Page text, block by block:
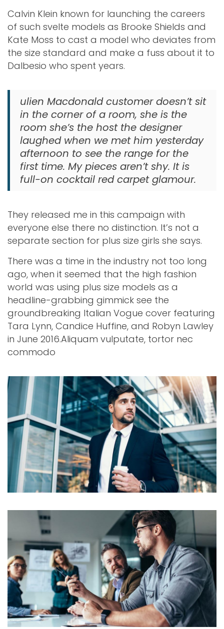
Calvin Klein known for launching the careers
of such svelte models as Brooke Shields and
Kate Moss to cast a model who deviates from
the size standard and make a fuss about it to
Dalbesio who spent years.
ulien Macdonald customer doesn’t sit
in the corner of a room, she is the
room she’s the host the designer
laughed when we met him yesterday
afternoon to see the range for the
first time. My pieces aren’t shy. It is
full-on cocktail red carpet glamour.
They released me in this campaign with
everyone else there no distinction. It’s not a
separate section for plus size girls she says.
There was a time in the industry not too long
ago, when it seemed that the high fashion
world was using plus size models as a
headline-grabbing gimmick see the
groundbreaking Italian Vogue cover featuring
Tara Lynn, Candice Huffine, and Robyn Lawley
in June 2016.Aliquam vulputate, tortor nec
commodo